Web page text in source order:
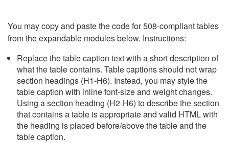
You may copy and paste the code for 508-compliant tables
from the expandable modules below. Instructions:
Replace the table caption text with a short description of
what the table contains. Table captions should not wrap
section headings (H1-H6). Instead, you may style the
table caption with inline font-size and weight changes.
Using a section heading (H2-H6) to describe the section
that contains a table is appropriate and valid HTML with
the heading is placed before/above the table and the
table caption.